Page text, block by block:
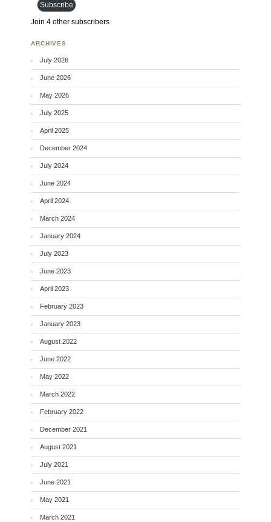
Subscribe
Join 4 other subscribers
ARCHIVES
July 2026
June 2026
May 2026
July 2025
April 2025
December 2024
July 2024
June 2024
April 2024
March 2024
January 2024
July 2023
June 2023
April 2023
February 2023
January 2023
August 2022
June 2022
May 2022
March 2022
February 2022
December 2021
August 2021
July 2021
June 2021
May 2021
March 2021